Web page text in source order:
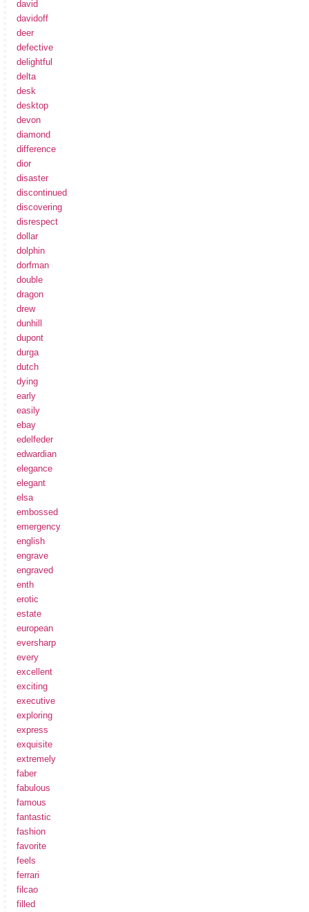
david
davidoff
deer
defective
delightful
delta
desk
desktop
devon
diamond
difference
dior
disaster
discontinued
discovering
disrespect
dollar
dolphin
dorfman
double
dragon
drew
dunhill
dupont
durga
dutch
dying
early
easily
ebay
edelfeder
edwardian
elegance
elegant
elsa
embossed
emergency
english
engrave
engraved
enth
erotic
estate
european
eversharp
every
excellent
exciting
executive
exploring
express
exquisite
extremely
faber
fabulous
famous
fantastic
fashion
favorite
feels
ferrari
filcao
filled